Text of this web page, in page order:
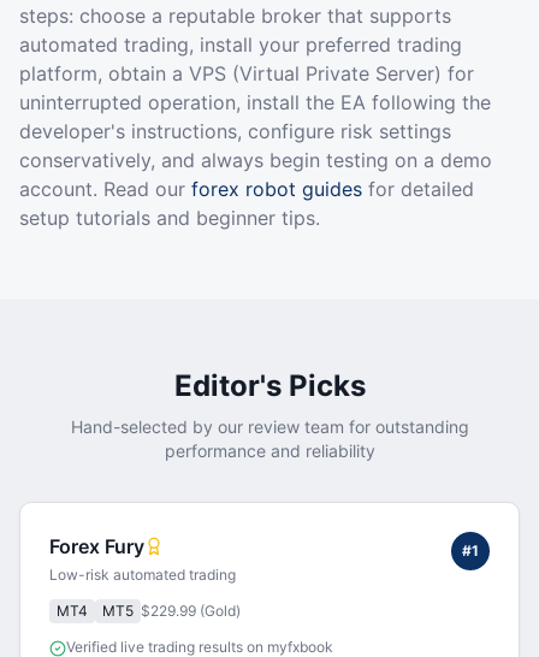
steps: choose a reputable broker that supports
automated trading, install your preferred trading
platform, obtain a VPS (Virtual Private Server) for
uninterrupted operation, install the EA following the
developer's instructions, configure risk settings
conservatively, and always begin testing on a demo
account. Read our forex robot guides for detailed
setup tutorials and beginner tips.
Editor's Picks
Hand-selected by our review team for outstanding
performance and reliability
Forex Fury
Low-risk automated trading
#1
MT4 MT5 $229.99 (Gold)
Verified live trading results on myfxbook